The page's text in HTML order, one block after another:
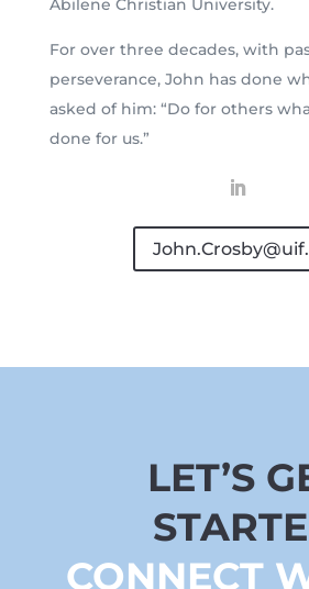
Abilene Christian University.
For over three decades, with
perseverance, John has done
asked of him: “Do for others
done for us.”
LET’S
CONNECT